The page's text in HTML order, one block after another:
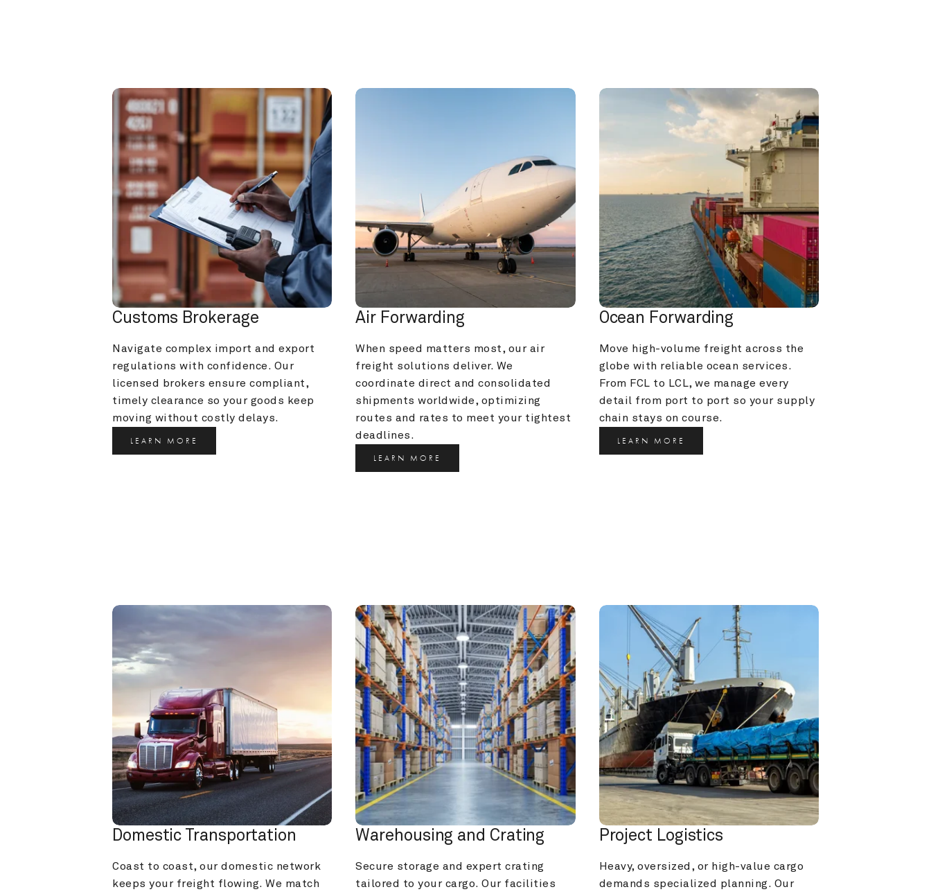
Customs Brokerage
Navigate complex import and export
regulations with confidence. Our
licensed brokers ensure compliant,
timely clearance so your goods keep
moving without costly delays.
LEARN MORE
Air Forwarding
When speed matters most, our air
freight solutions deliver. We
coordinate direct and consolidated
shipments worldwide, optimizing
routes and rates to meet your tightest
deadlines.
LEARN MORE
Ocean Forwarding
Move high-volume freight across the
globe with reliable ocean services.
From FCL to LCL, we manage every
detail from port to port so your supply
chain stays on course.
LEARN MORE
Domestic Transportation
Coast to coast, our domestic network
keeps your freight flowing. We match
Warehousing and Crating
Secure storage and expert crating
tailored to your cargo. Our facilities
Project Logistics
Heavy, oversized, or high-value cargo
demands specialized planning. Our